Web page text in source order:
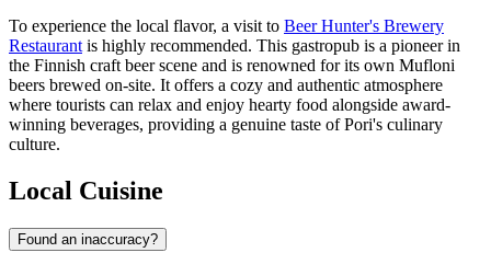
To experience the local flavor, a visit to Beer Hunter's Brewery
Restaurant is highly recommended. This gastropub is a pioneer in
the Finnish craft beer scene and is renowned for its own Mufloni
beers brewed on-site. It offers a cozy and authentic atmosphere
where tourists can relax and enjoy hearty food alongside award-
winning beverages, providing a genuine taste of Pori's culinary
culture.
Local Cuisine
Found an inaccuracy?